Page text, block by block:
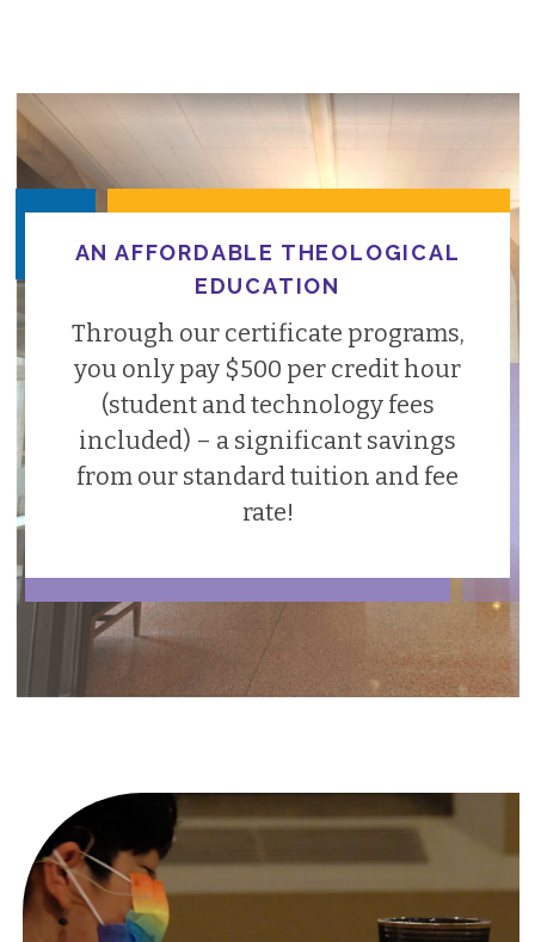
AN AFFORDABLE THEOLOGICAL
EDUCATION
Through our certificate programs,
you only pay $500 per credit hour
(student and technology fees
included) – a significant savings
from our standard tuition and fee
rate!